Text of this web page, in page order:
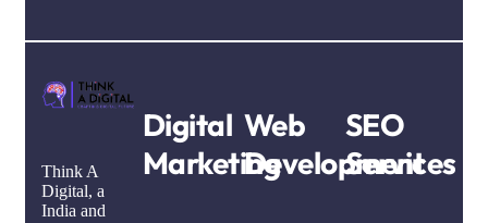
Think A
Digital, a
India and
Digital
Marketing
Web
Development
SEO
Services